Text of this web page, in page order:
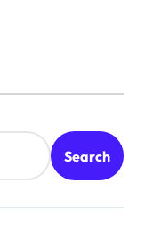
Search